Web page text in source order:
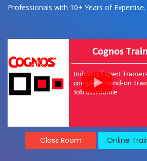
Professionals with 10+ Years of Expertise.
Class Room Online